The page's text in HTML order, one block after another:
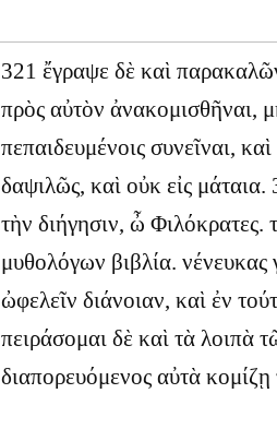
321 ἔγραψε δὲ καὶ
πρὸς αὐτὸν ἀνακομισθῆναι,
πεπαιδευμένοις συνεῖναι,
δαψιλῶς, καὶ οὐκ εἰς
τὴν διήγησιν, ὦ Φιλόκρατες.
μυθολόγων βιβλία.
ὠφελεῖν διάνοιαν, καὶ ἐν
πειράσομαι δὲ καὶ τὰ λοιπὰ
διαπορευόμενος αὐτὰ